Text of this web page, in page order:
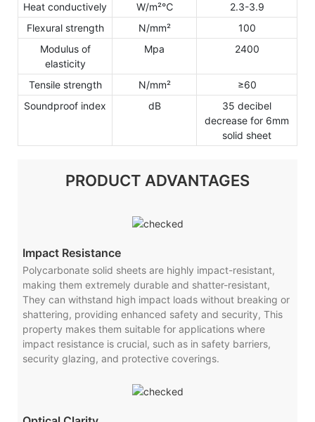
Heat conductively W/m²℃
2.3-3.9
Flexural strength
N/mm²
100
Modulus of
elasticity
Mpa 2400
Tensile strength N/mm²
≥60
Soundproof index
dB
35 decibel
decrease for 6mm
solid sheet
PRODUCT ADVANTAGES
Impact Resistance
Polycarbonate solid sheets are highly impact-resistant,
making them extremely durable and shatter-resistant,
They can withstand high impact loads without breaking or
shattering, providing enhanced safety and security, This
property makes them suitable for applications where
impact resistance is crucial, such as in safety barriers,
security glazing, and protective coverings.